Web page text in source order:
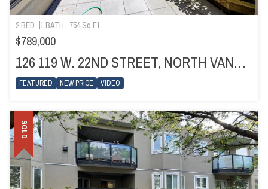
2 BED 1 BATH 754 Sq.Ft.
$789,000
126 119 W. 22ND STREET, NORTH VANCOUVER
FEATURED NEW PRICE VIDEO
SOLD